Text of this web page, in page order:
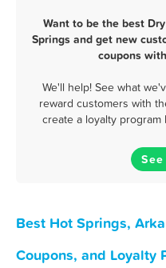
Want to be the best
Springs and get new
coupons
We'll help! See what
reward customers with
create a loyalty
Best Hot Springs,
Coupons, and Loyalty